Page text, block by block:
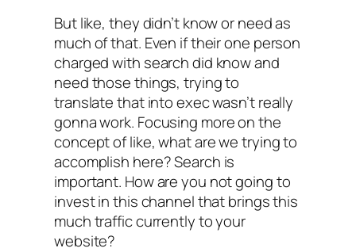
But like, they didn’t know or need as
much of that. Even if their one person
charged with search did know and
need those things, trying to
translate that into exec wasn’t really
gonna work. Focusing more on the
concept of like, what are we trying to
accomplish here? Search is
important. How are you not going to
invest in this channel that brings this
much traffic currently to your
website?